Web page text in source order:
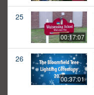
25
00:17:07
26
00:37:01